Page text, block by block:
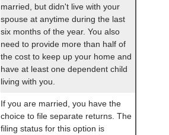
married, but didn't live with your
spouse at anytime during the last
six months of the year. You also
need to provide more than half of
the cost to keep up your home and
have at least one dependent child
living with you.
If you are married, you have the
choice to file separate returns. The
filing status for this option is